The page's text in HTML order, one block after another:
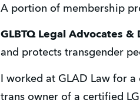
A portion of membership
GLBTQ Legal Advocates &
and protects transgender
I worked at GLAD Law for
trans owner of a certified